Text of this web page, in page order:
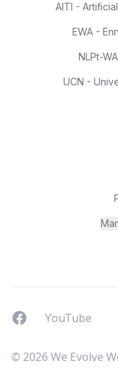
AITI -
EWA -
NLPt-
UCN -
FacebookYouTUbe
YouTube
© 2026 We Evolve